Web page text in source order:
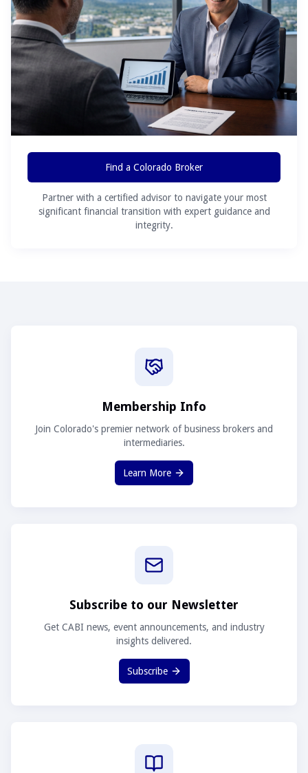
Find a Colorado Broker
Partner with a certified advisor to navigate your most
significant financial transition with expert guidance and
integrity.
Membership Info
Join Colorado's premier network of business brokers and
intermediaries.
Learn More
Subscribe to our Newsletter
Get CABI news, event announcements, and industry
insights delivered.
Subscribe